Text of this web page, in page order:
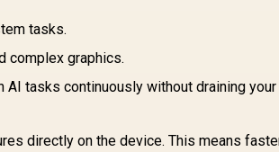
tasks.
complex graphics.
tasks continuously without draining
directly on the device. This means